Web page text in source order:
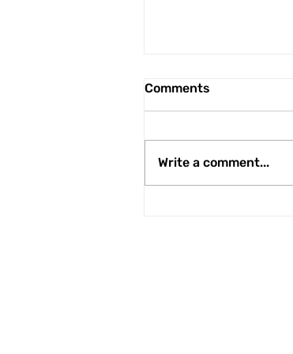
Comments
Write a comment...